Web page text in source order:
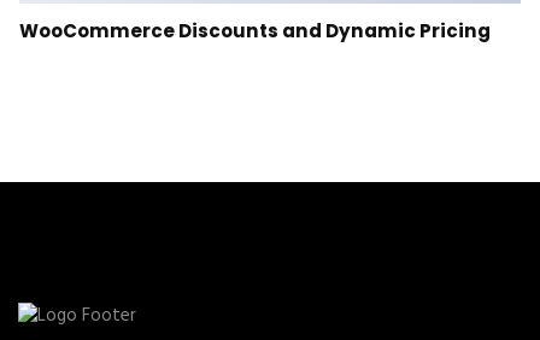
WooCommerce Discounts and Dynamic Pricing